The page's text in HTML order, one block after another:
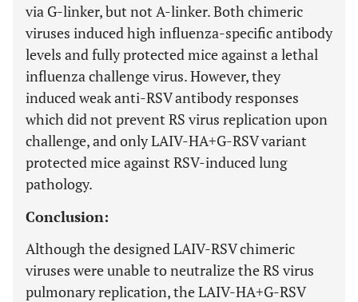
via G-linker, but not A-linker. Both chimeric
viruses induced high influenza-specific antibody
levels and fully protected mice against a lethal
influenza challenge virus. However, they
induced weak anti-RSV antibody responses
which did not prevent RS virus replication upon
challenge, and only LAIV-HA+G-RSV variant
protected mice against RSV-induced lung
pathology.
Conclusion:
Although the designed LAIV-RSV chimeric
viruses were unable to neutralize the RS virus
pulmonary replication, the LAIV-HA+G-RSV